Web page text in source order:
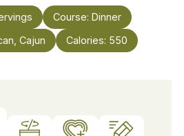
Course: Dinner
Cajun Calories: 550